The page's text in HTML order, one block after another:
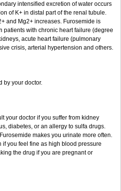
intensified excretion of water occurs
of K+ in distal part of the renal tubule.
and Mg2+ increases. Furosemide is
patients with chronic heart failure (degree
acute heart failure (pulmonary
crisis, arterial hypertension and others.
by your doctor.
your doctor if you suffer from kidney
diabetes, or an allergy to sulfa drugs.
makes you urinate more often.
if you feel fine as high blood pressure
the drug if you are pregnant or